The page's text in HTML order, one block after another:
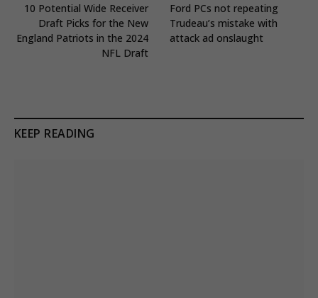
10 Potential Wide Receiver
Draft Picks for the New
England Patriots in the 2024
NFL Draft
Ford PCs not repeating
Trudeau’s mistake with
attack ad onslaught
KEEP READING